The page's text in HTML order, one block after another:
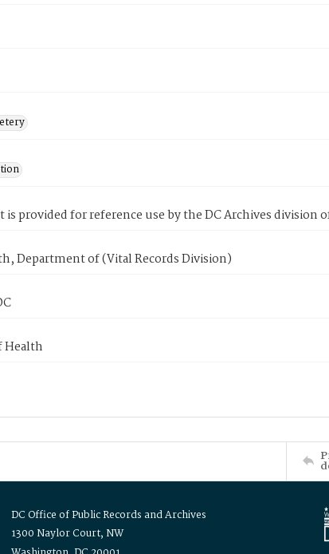
provided for reference use by the DC Archives division
Department of (Vital Records Division)
Health
DC Office of Public Records and Archives
1300 Naylor Court, NW